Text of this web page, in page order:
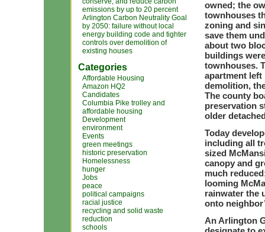
emissions by up to 20 percent
Arlington Carbon Neutrality Goal
by 2050: failure without local
energy building code and tighter
controls over demolition of
existing houses
Categories
Affordable Housing
Amazon HQ2
Candidates
Columbia Pike trolley and
affordable housing
Development
environment
Events
green meetings
historic preservation
Homelessness
hunger
Jobs
peace
political campaigns
racial justice
recycling and solid waste
reduction
schools
owned; the
townhouses
zoning and
save them
about two
buildings
townhouses.
apartment left
demolition,
The county
preservation
older
Today
including all
sized
canopy and
much
looming
rainwater the
onto
An Arlington